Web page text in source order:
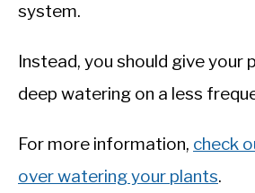
system.
Instead, you should give your
deep watering on a less
For more information, check
over watering your plants.